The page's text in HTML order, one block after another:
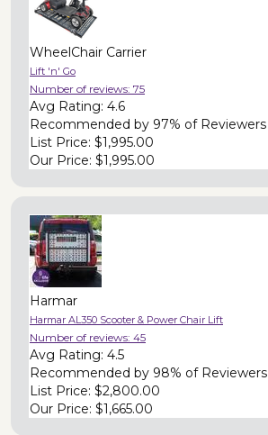
WheelChair Carrier
Lift 'n' Go
Number of reviews: 75
Avg Rating: 4.6
Recommended by 97% of Reviewers
List Price: $1,995.00
Our Price: $1,995.00
Harmar
Harmar AL350 Scooter & Power Chair Lift
Number of reviews: 45
Avg Rating: 4.5
Recommended by 98% of Reviewers
List Price: $2,800.00
Our Price: $1,665.00